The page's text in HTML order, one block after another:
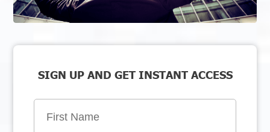
SIGN UP AND GET INSTANT ACCESS